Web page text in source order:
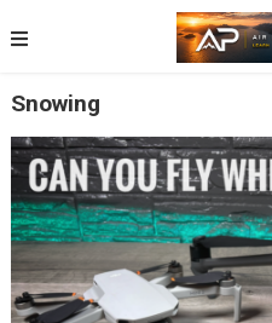
Snowing